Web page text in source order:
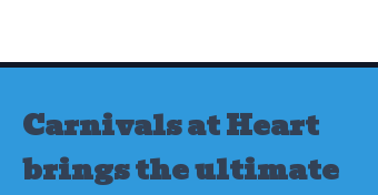
content
Carnivals at Heart
brings the ultimate